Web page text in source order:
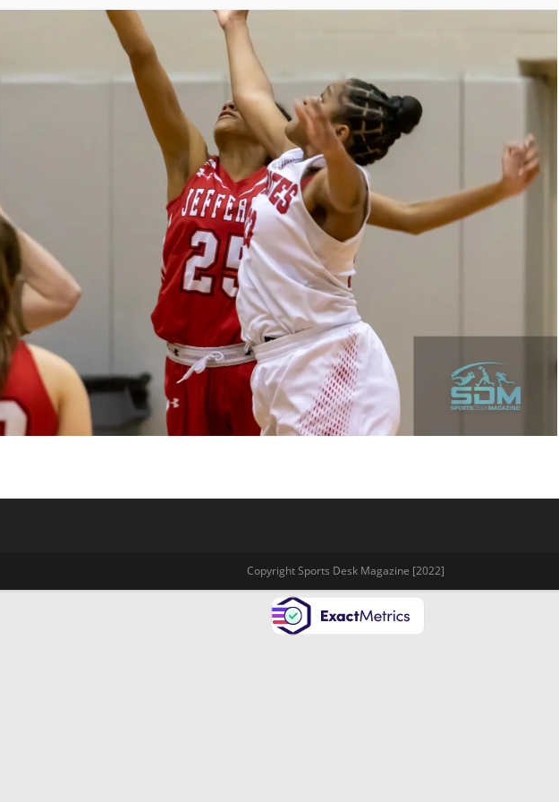
Copyright Sports Desk Magazine [2022]